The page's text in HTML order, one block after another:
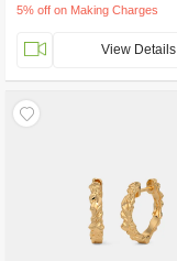
5% off on Making Charges
View Details